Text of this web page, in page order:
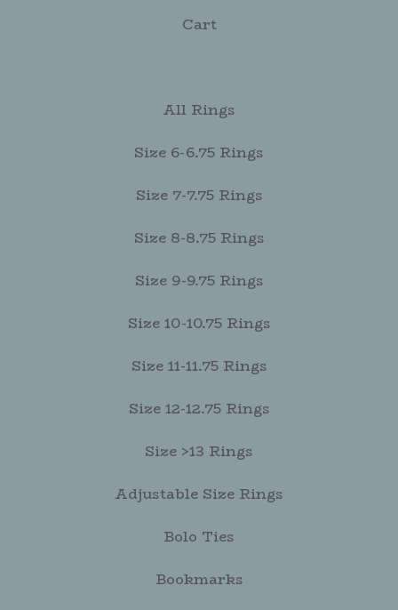
Cart
All Rings
Size 6-6.75 Rings
Size 7-7.75 Rings
Size 8-8.75 Rings
Size 9-9.75 Rings
Size 10-10.75 Rings
Size 11-11.75 Rings
Size 12-12.75 Rings
Size >13 Rings
Adjustable Size Rings
Bolo Ties
Bookmarks